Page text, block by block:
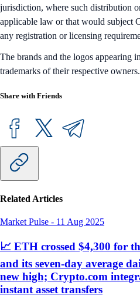
jurisdiction, where such distribution
applicable law or that would subject
any registration or licensing
The brands and the logos appearing
trademarks of their respective owners.
Share with Friends
Related Articles
Market Pulse - 11 Aug 2025
📈 ETH crossed $4,300 for
and its seven-day average
new high; Crypto.com
instant asset transfers